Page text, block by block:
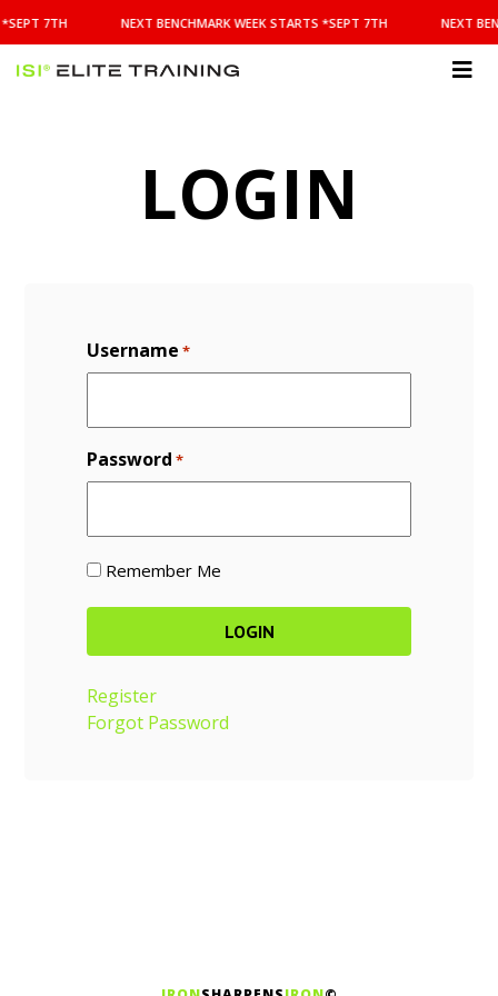
BENCHMARK
WEEK
STARTS
7TH NEXT BENCHMARK WEEK STARTS *SEPT 7TH NEXT
LOGIN
Username *
Password *
Remember Me
Register
Forgot Password